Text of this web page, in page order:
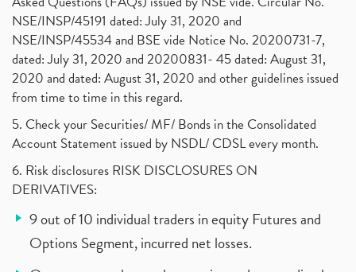
NSE/INSP/45191 dated: July 31, 2020 and
NSE/INSP/45534 and BSE vide Notice No. 20200731-7,
dated: July 31, 2020 and 20200831- 45 dated: August 31,
2020 and dated: August 31, 2020 and other guidelines issued
from time to time in this regard.
5. Check your Securities/ MF/ Bonds in the Consolidated
Account Statement issued by NSDL/ CDSL every month.
6. Risk disclosures RISK DISCLOSURES ON
DERIVATIVES:
9 out of 10 individual traders in equity Futures and
Options Segment, incurred net losses.